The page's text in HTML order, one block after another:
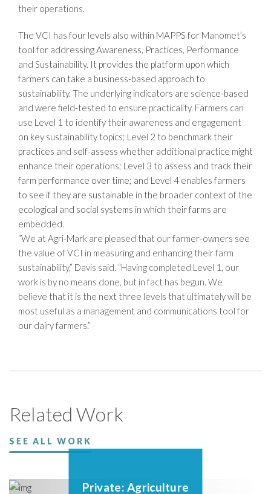
their operations.
The VCI has four levels also within MAPPS for Manomet’s
tool for addressing Awareness, Practices, Performance
and Sustainability. It provides the platform upon which
farmers can take a business-based approach to
sustainability. The underlying indicators are science-based
and were field-tested to ensure practicality. Farmers can
use Level 1 to identify their awareness and engagement
on key sustainability topics; Level 2 to benchmark their
practices and self-assess whether additional practice might
enhance their operations; Level 3 to assess and track their
farm performance over time; and Level 4 enables farmers
to see if they are sustainable in the broader context of the
ecological and social systems in which their farms are
embedded.
“We at Agri-Mark are pleased that our farmer-owners see
the value of VCI in measuring and enhancing their farm
sustainability,” Davis said. “Having completed Level 1, our
work is by no means done, but in fact has begun. We
believe that it is the next three levels that ultimately will be
most useful as a management and communications tool for
our dairy farmers.”
Related Work
SEE ALL WORK
Private: Agriculture